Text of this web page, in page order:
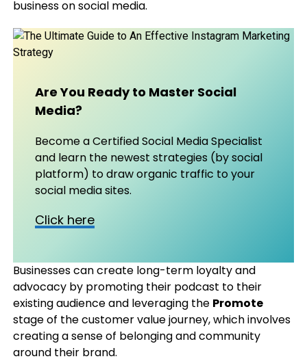
business on social media.
Are You Ready to Master Social
Media?
Become a Certified Social Media Specialist
and learn the newest strategies (by social
platform) to draw organic traffic to your
social media sites.
Click here
Businesses can create long-term loyalty and
advocacy by promoting their podcast to their
existing audience and leveraging the Promote
stage of the customer value journey, which involves
creating a sense of belonging and community
around their brand.